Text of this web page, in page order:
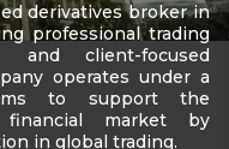
derivatives broker in
professional trading
and client-focused
operates under a
to support the
financial market by
in global trading.